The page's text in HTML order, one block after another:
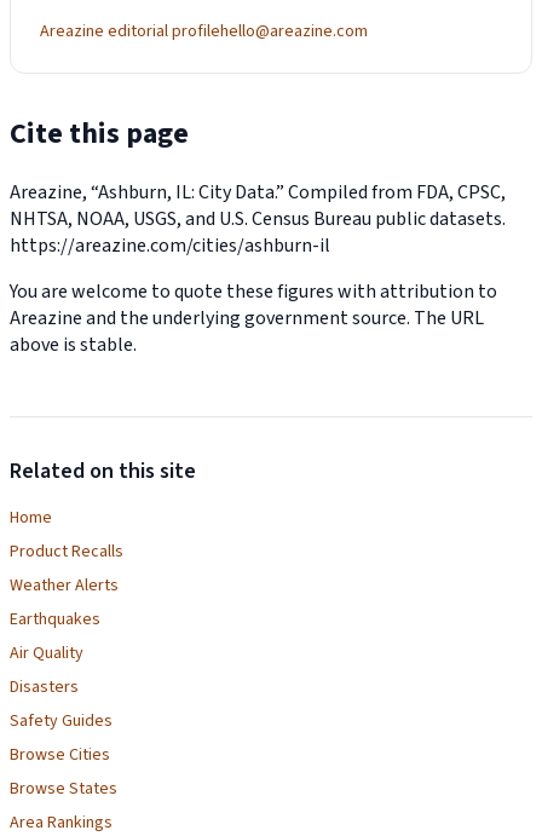
Areazine editorial profilehello@areazine.com
Cite this page
Areazine, “Ashburn, IL: City Data.” Compiled from FDA, CPSC,
NHTSA, NOAA, USGS, and U.S. Census Bureau public datasets.
https://areazine.com/cities/ashburn-il
You are welcome to quote these figures with attribution to
Areazine and the underlying government source. The URL
above is stable.
Related on this site
Home
Product Recalls
Weather Alerts
Earthquakes
Air Quality
Disasters
Safety Guides
Browse Cities
Browse States
Area Rankings